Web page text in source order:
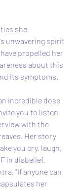
she
unwavering spirit
propelled her
about this
its symptoms.
incredible dose
you to listen
with the
Her story
you cry, laugh,
in disbelief.
"If anyone can
her